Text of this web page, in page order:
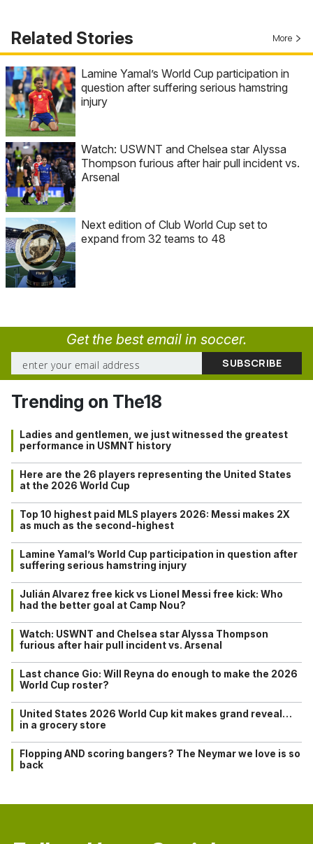
Related Stories More
Lamine Yamal’s World Cup participation in
question after suffering serious hamstring
injury
Watch: USWNT and Chelsea star Alyssa
Thompson furious after hair pull incident vs.
Arsenal
Next edition of Club World Cup set to
expand from 32 teams to 48
Get the best email in soccer.
Trending on The18
Ladies and gentlemen, we just witnessed the greatest
performance in USMNT history
Here are the 26 players representing the United States
at the 2026 World Cup
Top 10 highest paid MLS players 2026: Messi makes 2X
as much as the second-highest
Lamine Yamal’s World Cup participation in question after
suffering serious hamstring injury
Julián Alvarez free kick vs Lionel Messi free kick: Who
had the better goal at Camp Nou?
Watch: USWNT and Chelsea star Alyssa Thompson
furious after hair pull incident vs. Arsenal
Last chance Gio: Will Reyna do enough to make the 2026
World Cup roster?
United States 2026 World Cup kit makes grand reveal…
in a grocery store
Flopping AND scoring bangers? The Neymar we love is so
back